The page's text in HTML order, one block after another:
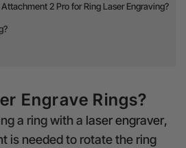
2 Pro for Ring Laser Engraving?
Engrave Rings?
a ring with a laser engraver,
is needed to rotate the ring